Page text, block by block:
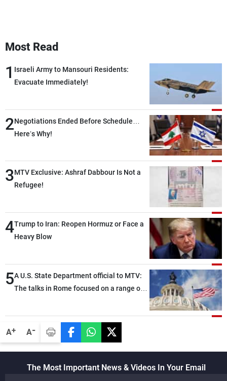
A+ A-
Most Read
1 Israeli Army to Mansouri Residents:
Evacuate Immediately!
2Negotiations Ended Before Schedule…
Here’s Why!
3MTV Exclusive: Ashraf Dabbour Is Not a
Refugee!
4Trump to Iran: Reopen Hormuz or Face a
Heavy Blow
5A U.S. State Department official to MTV:
The talks in Rome focused on a range of
also made progress in defining key
details related to the implementation of
the trilateral framework
The Most Important News & Videos In Your Email